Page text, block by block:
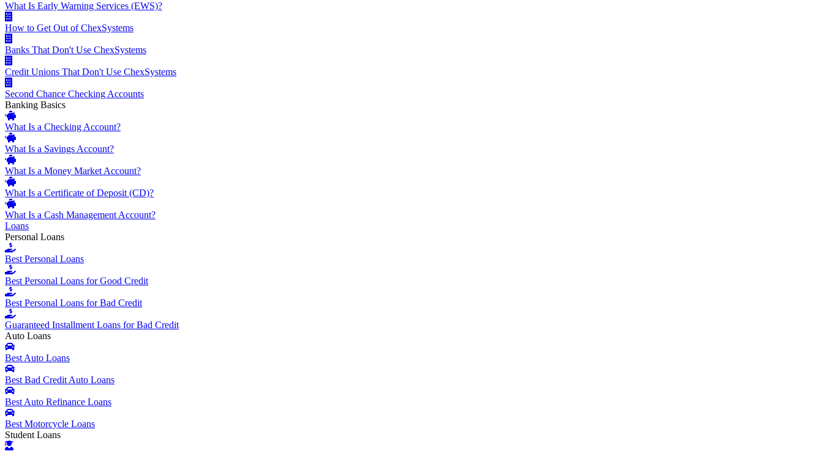
What Is Early Warning Services (EWS)?
How to Get Out of ChexSystems
Banks That Don't Use ChexSystems
Credit Unions That Don't Use ChexSystems
Second Chance Checking Accounts
Banking Basics
What Is a Checking Account?
What Is a Savings Account?
What Is a Money Market Account?
What Is a Certificate of Deposit (CD)?
What Is a Cash Management Account?
Loans
Personal Loans
Best Personal Loans
Best Personal Loans for Good Credit
Best Personal Loans for Bad Credit
Guaranteed Installment Loans for Bad Credit
Auto Loans
Best Auto Loans
Best Bad Credit Auto Loans
Best Auto Refinance Loans
Best Motorcycle Loans
Student Loans